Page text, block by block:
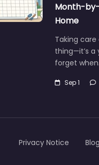
Month-
Home
Taking
thing—it’s a
forget
Sep 1
Privacy Notice Blog